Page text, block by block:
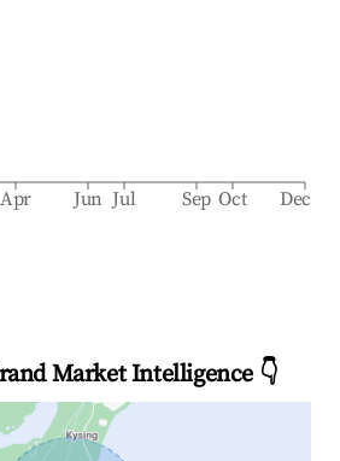
Apr Jun Jul Sep Oct Dec
Market Intelligence 👇